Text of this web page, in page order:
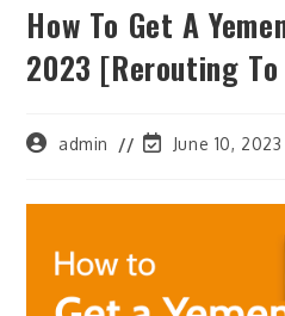
How To Get A
2023 [Rerouting To
Postadmin
PostJune 10, 2023